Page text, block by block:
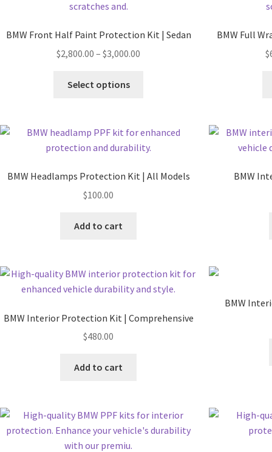
BMW Front Half Paint Protection Kit | Sedan
$2,800.00 – $3,000.00
Select options
BMW Full
$
BMW Headlamps Protection Kit | All Models
$100.00
Add to cart
BMW
BMW Interior Protection Kit | Comprehensive
$480.00
Add to cart
BMW